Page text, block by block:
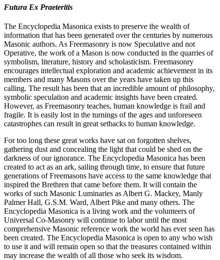
Futura Ex Praeteritis
The Encyclopedia Masonica exists to preserve the wealth of
information that has been generated over the centuries by numerous
Masonic authors. As Freemasonry is now Speculative and not
Operative, the work of a Mason is now conducted in the quarries of
symbolism, literature, history and scholasticism. Freemasonry
encourages intellectual exploration and academic achievement in its
members and many Masons over the years have taken up this
calling. The result has been that an incredible amount of philosophy,
symbolic speculation and academic insights have been created.
However, as Freemasonry teaches, human knowledge is frail and
fragile. It is easily lost in the turnings of the ages and unforeseen
catastrophes can result in great setbacks to human knowledge.
For too long these great works have sat on forgotten shelves,
gathering dust and concealing the light that could be shed on the
darkness of our ignorance. The Encyclopedia Masonica has been
created to act as an ark, sailing through time, to ensure that future
generations of Freemasons have access to the same knowledge that
inspired the Brethren that came before them. It will contain the
works of such Masonic Luminaries as Albert G. Mackey, Manly
Palmer Hall, G.S.M. Ward, Albert Pike and many others. The
Encyclopedia Masonica is a living work and the volunteers of
Universal Co-Masonry will continue to labor until the most
comprehensive Masonic reference work the world has ever seen has
been created. The Encyclopedia Masonica is open to any who wish
to use it and will remain open so that the treasures contained within
may increase the wealth of all those who seek its wisdom.